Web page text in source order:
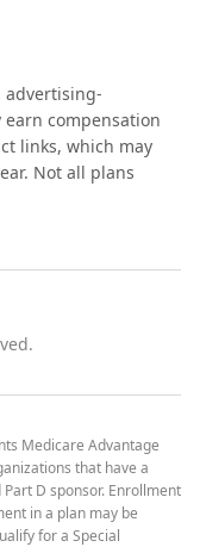
advertising-
compensation
links, which may
Not all plans
Medicare Advantage
that have a
D sponsor. Enrollment
in a plan may be
for a Special